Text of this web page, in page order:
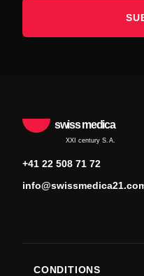
swiss medica
XXI century S.A.
+41 22 508 71 72
CONDITIONS